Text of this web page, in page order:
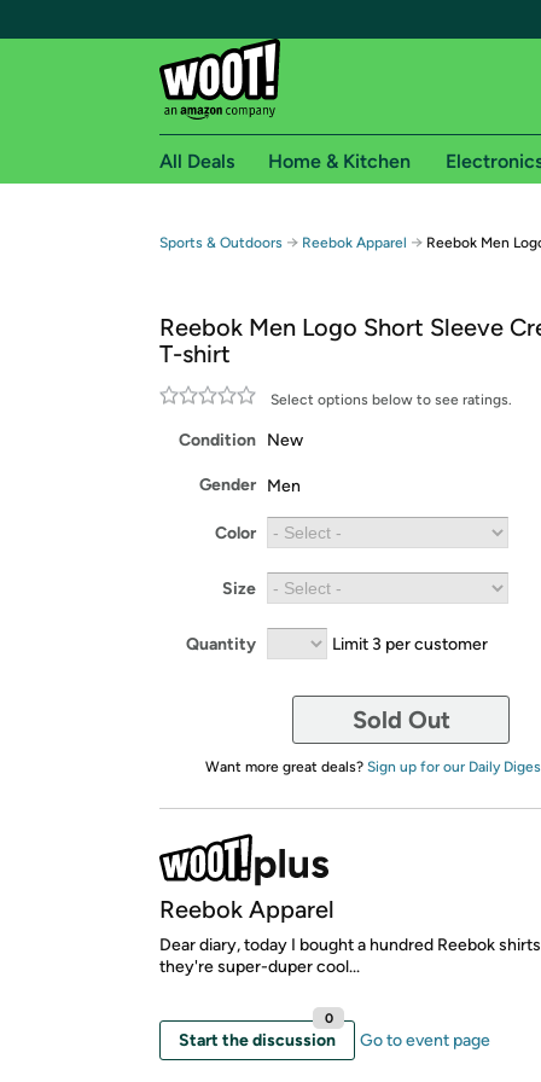
Free shipping for
Free Standard shipping on Woot! orders
Free Express shipping on Shirt.Woot
Amazon Prime membership required. See
Get started by logging in with Amazon or try a
All Deals Home & Kitchen
Sports & Outdoors → Reebok Apparel → Reebok Men
Reebok Men Logo Short Sleeve
T-shirt
Select options below to see ratings.
Condition New
Gender Men
Color
Size
Quantity Limit 3 per customer
Sold Out
Want more great deals? Sign up for our Daily
Reebok Apparel
Dear diary, today I bought a hundred Reebok
they're super-duper cool...
Start the discussion
0
Go to event page